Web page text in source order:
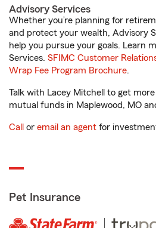
Advisory Services
Whether you’re planning for
and protect your wealth, Advisory
help you pursue your goals. Learn
Services. SFIMC Customer
Wrap Fee Program Brochure.
Talk with Lacey Mitchell to get
mutual funds in Maplewood, MO
Call or email an agent for
Pet Insurance